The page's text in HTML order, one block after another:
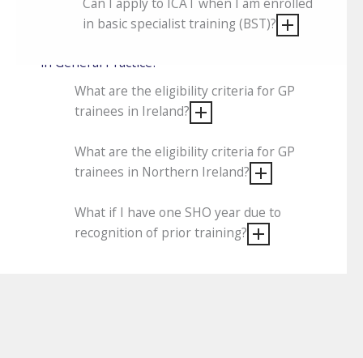
in basic specialist training (BST)?
What are the eligibility criteria for trainees
in General Practice?
What are the eligibility criteria for GP
trainees in Ireland?
What are the eligibility criteria for GP
trainees in Northern Ireland?
What if I have one SHO year due to
recognition of prior training?